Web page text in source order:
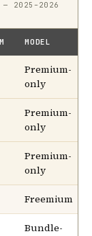
— 2025–2026
MODEL
Premium-
only
Premium-
only
Premium-
only
Freemium
Bundle-